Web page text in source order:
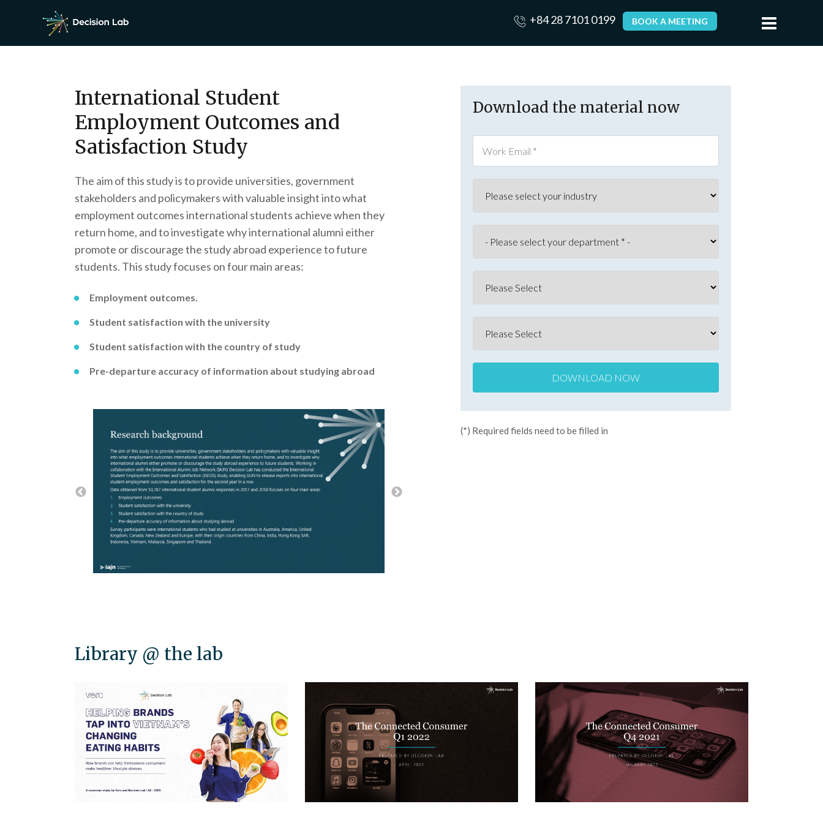
+84 28 7101 0199 BOOK A MEETING
International Student
Employment Outcomes and
Satisfaction Study
The aim of this study is to provide universities, government
stakeholders and policymakers with valuable insight into what
employment outcomes international students achieve when they
return home, and to investigate why international alumni either
promote or discourage the study abroad experience to future
students. This study focuses on four main areas:
Employment outcomes.
Student satisfaction with the university
Student satisfaction with the country of study
Pre-departure accuracy of information about studying abroad
Download the material now
(*) Required fields need to be filled in
Library @ the lab